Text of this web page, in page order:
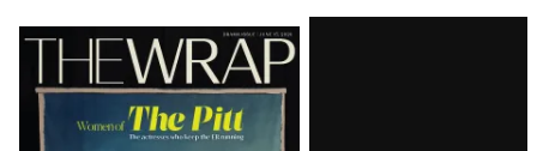
Latest
Magazine
Issue